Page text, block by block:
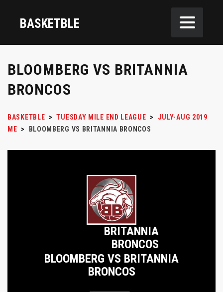
BASKETBLE
BLOOMBERG VS BRITANNIA
BRONCOS
BASKETBLE > TUESDAY MILE END LEAGUE >
JULY-AUG 2019
ME > BLOOMBERG VS BRITANNIA BRONCOS
BRITANNIA
BRONCOS
BLOOMBERG VS BRITANNIA
BRONCOS